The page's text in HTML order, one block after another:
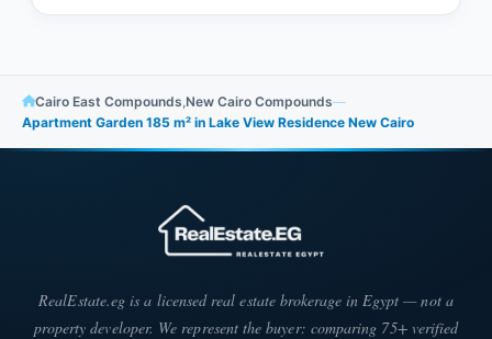
Cairo East Compounds New Cairo Compounds—
Apartment Garden 185 m² in Lake View Residence New Cairo
RealEstate.eg is a licensed real estate brokerage in Egypt — not a
property developer. We represent the buyer: comparing 75+ verified